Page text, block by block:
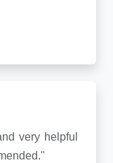
very helpful